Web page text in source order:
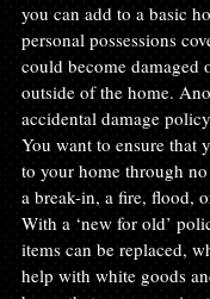
you can add to a basic
personal possessions
could become damaged
outside of the home.
accidental damage
You want to ensure that
to your home through
a break-in, a fire, flood,
With a ‘new for old’
items can be replaced,
help with white goods